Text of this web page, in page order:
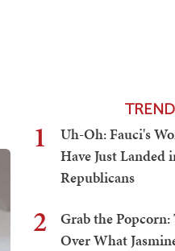
1
Uh-Oh: Fauci's
Have Just Landed
Republicans
2
Grab the
Over What